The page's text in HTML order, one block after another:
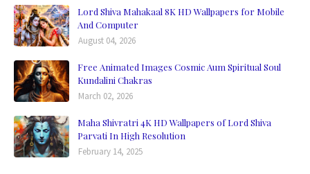
Lord Shiva Mahakaal 8K HD Wallpapers for Mobile
And Computer
August 04, 2026
Free Animated Images Cosmic Aum Spiritual Soul
Kundalini Chakras
March 02, 2026
Maha Shivratri 4K HD Wallpapers of Lord Shiva
Parvati In High Resolution
February 14, 2025